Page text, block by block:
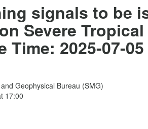
signals to be
Severe
Time: 2025-07-
Geophysical Bureau (SMG)
17:00